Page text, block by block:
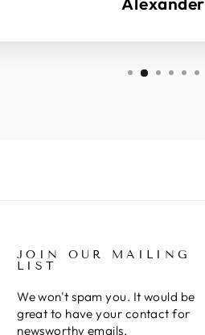
JOIN OUR MAILING
LIST
We won't spam you. It would be
great to have your contact for
newsworthy emails.